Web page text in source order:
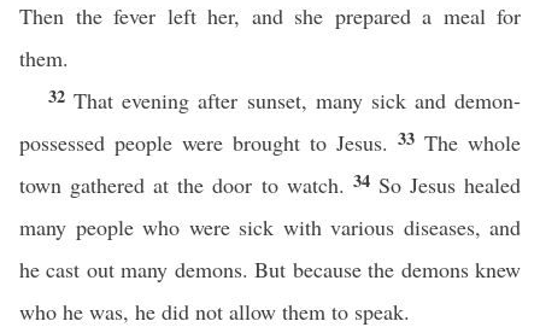
Then the fever left her, and she prepared a meal for
them.
32That evening after sunset, many sick and demon-
possessed people were brought to Jesus. 33 The whole
town gathered at the door to watch. 34 So Jesus healed
many people who were sick with various diseases, and
he cast out many demons. But because the demons knew
who he was, he did not allow them to speak.